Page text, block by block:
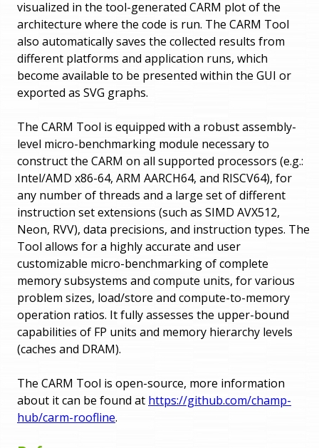
visualized in the tool-generated CARM plot of the
architecture where the code is run. The CARM Tool
also automatically saves the collected results from
different platforms and application runs, which
become available to be presented within the GUI or
exported as SVG graphs.
The CARM Tool is equipped with a robust assembly-
level micro-benchmarking module necessary to
construct the CARM on all supported processors (e.g.:
Intel/AMD x86-64, ARM AARCH64, and RISCV64), for
any number of threads and a large set of different
instruction set extensions (such as SIMD AVX512,
Neon, RVV), data precisions, and instruction types. The
Tool allows for a highly accurate and user
customizable micro-benchmarking of complete
memory subsystems and compute units, for various
problem sizes, load/store and compute-to-memory
operation ratios. It fully assesses the upper-bound
capabilities of FP units and memory hierarchy levels
(caches and DRAM).
The CARM Tool is open-source, more information
about it can be found at https://github.com/champ-
hub/carm-roofline.